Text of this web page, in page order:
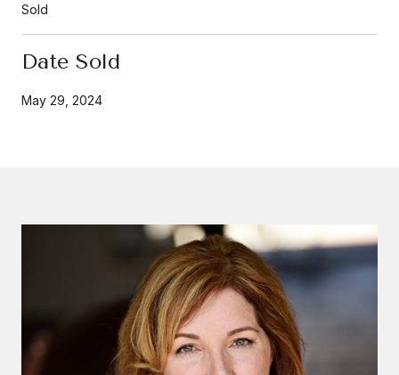
Sold
Date Sold
May 29, 2024